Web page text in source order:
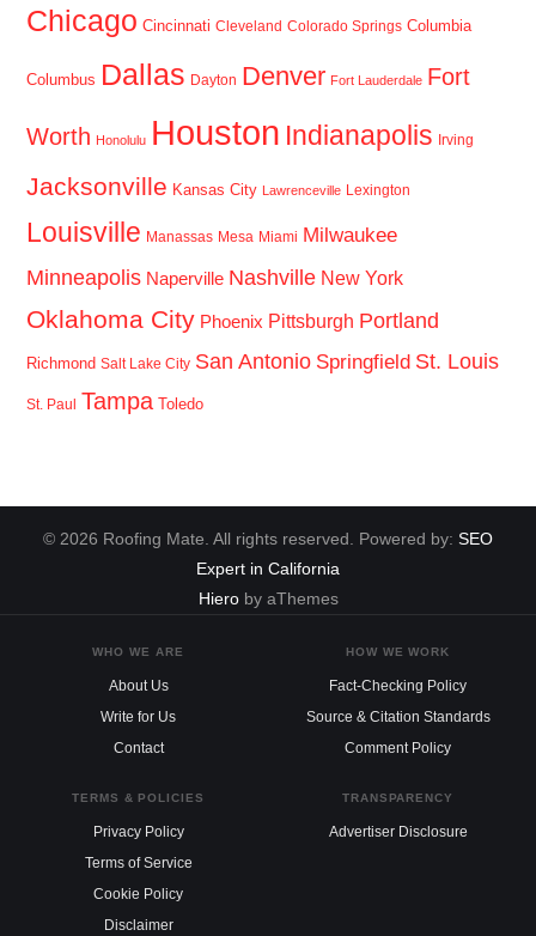
Chicago Cincinnati Cleveland Colorado Springs Columbia
Columbus Dallas Dayton Denver Fort Lauderdale Fort
Worth Honolulu Houston Indianapolis Irving
Jacksonville Kansas City Lawrenceville Lexington
Louisville Manassas Mesa Miami Milwaukee
Minneapolis Naperville Nashville New York
Oklahoma City Phoenix Pittsburgh Portland
Richmond Salt Lake City San Antonio Springfield St. Louis
St. Paul Tampa Toledo
© 2026 Roofing Mate. All rights reserved. Powered by: SEO
Expert in California
Hieroby aThemes
WHO WE ARE
About Us
Write for Us
Contact
HOW WE WORK
Fact-Checking Policy
Source & Citation Standards
Comment Policy
TERMS & POLICIES
Privacy Policy
Terms of Service
Cookie Policy
Disclaimer
TRANSPARENCY
Advertiser Disclosure